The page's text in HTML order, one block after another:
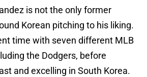
is not the only former
Korean pitching to his liking.
time with seven different MLB
the Dodgers, before
and excelling in South Korea.